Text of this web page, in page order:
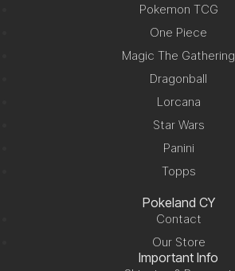
Pokemon TCG
One Piece
Magic The Gathering
Dragonball
Lorcana
Star Wars
Panini
Topps
Pokeland CY
Contact
Our Store
Important Info